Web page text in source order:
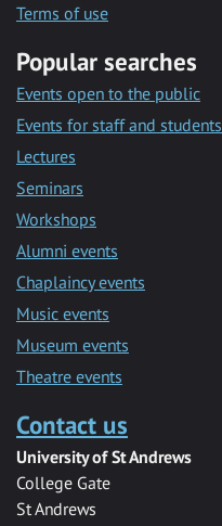
Terms of use
Popular searches
Events open to the public
Events for staff and students
Lectures
Seminars
Workshops
Alumni events
Chaplaincy events
Music events
Museum events
Theatre events
Contact us
University of St Andrews
College Gate
St Andrews